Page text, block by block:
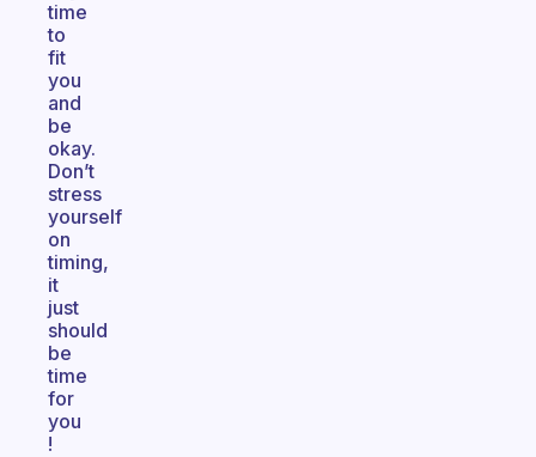
time
to
fit
you
and
be
okay.
Don’t
stress
yourself
on
timing,
it
just
should
be
time
for
you
!